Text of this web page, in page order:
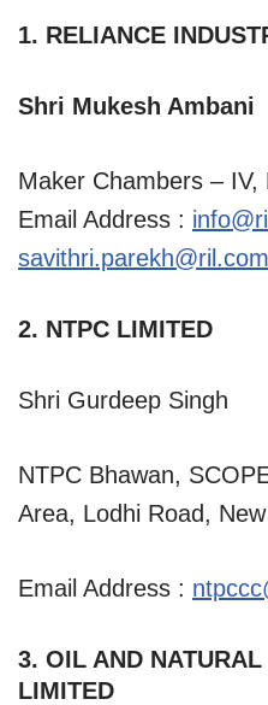
1. RELIANCE
Shri Mukesh Ambani
Maker Chambers –
Email Address :
savithri.parekh@ril.com
2. NTPC LIMITED
Shri Gurdeep Singh
NTPC Bhawan,
Area, Lodhi Road,
Email Address :
3. OIL AND
LIMITED